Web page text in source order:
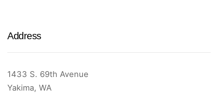
Address
1433 S. 69th Avenue
Yakima, WA